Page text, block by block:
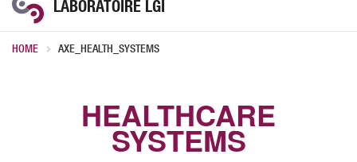
LABORATOIRE LGI
HOME AXE_HEALTH_SYSTEMS
HEALTHCARE
SYSTEMS